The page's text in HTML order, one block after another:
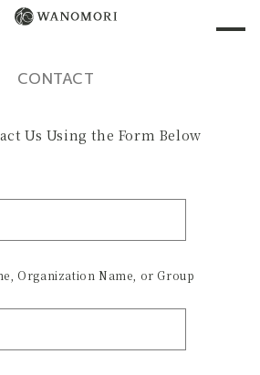
CONTACT
Us Using the Form Below
Organization Name, or Group